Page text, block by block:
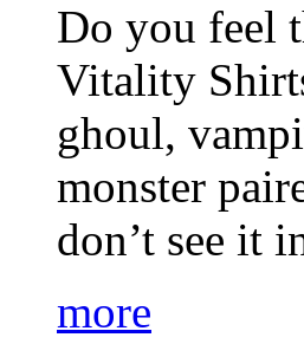
Do you feel
Vitality
ghoul,
monster
don’t see it
more